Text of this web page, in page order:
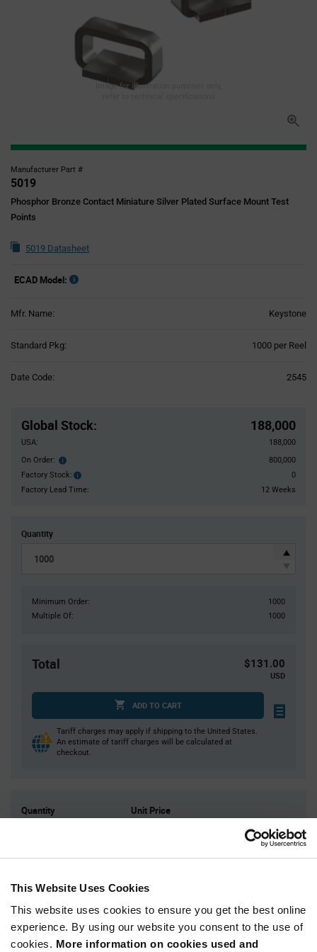
This Website Uses Cookies
This website uses cookies to ensure you get the best online
experience. By using our website you consent to the use of
cookies. More information on cookies used and
Image for illustration purposes only,
Manufacturer Part #
5019
Phosphor Bronze Contact Miniature Silver Plated Surface Mount Test
Points
5019 Datasheet
ECAD Model:
Mfr. Name: Keystone
Standard Pkg: 1000 per Reel
Date Code: 2545
Global Stock: 188,000
USA:
188,000
On Order: Order
inventroy
details
800,000
Factory Stock:
Factory
Stock:
0
Factory Lead Time:
12 Weeks
Quantity
Minimum Order:
1000
Multiple Of:
1000
Total $131.00
USD
ADD TO CART
Tariff charges may apply if shipping to the United States.
An estimate of tariff charges will be calculated at
checkout.
Quantity Unit Price
4,000
$0.127
5,000+
$0.125